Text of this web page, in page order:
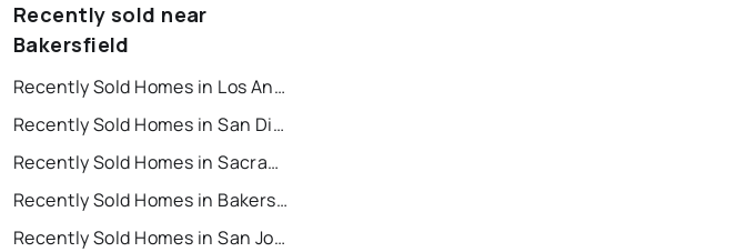
Recently sold near
Bakersfield
Recently Sold Homes in Los Angeles
Recently Sold Homes in San Diego
Recently Sold Homes in Sacramento
Recently Sold Homes in Bakersfield
Recently Sold Homes in San Jose